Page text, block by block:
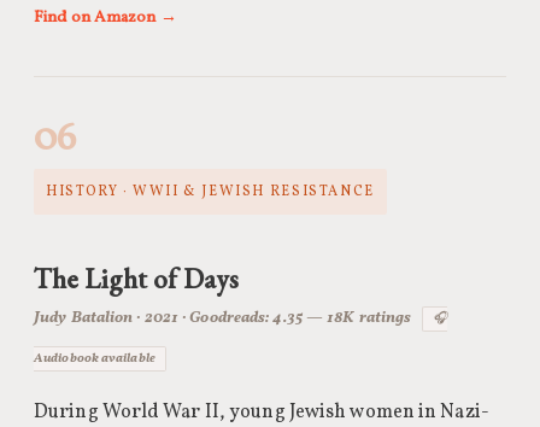
Find on Amazon →
06
HISTORY · WWII & JEWISH RESISTANCE
The Light of Days
Judy Batalion · 2021 · Goodreads: 4.35 — 18K ratings 🎧
Audiobook available
During World War II, young Jewish women in Nazi-